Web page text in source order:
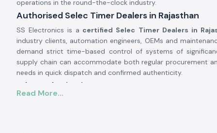
operations in the round-the-clock industry.
Authorised Selec Timer Dealers in Rajasthan
SS Electronics is a certified Selec Timer Dealers in
industry clients, automation engineers, OEMs and
demand strict time-based control of systems of
supply chain can accommodate both regular procurement
needs in quick dispatch and confirmed authenticity.
Why authorisation matters:
Read More...